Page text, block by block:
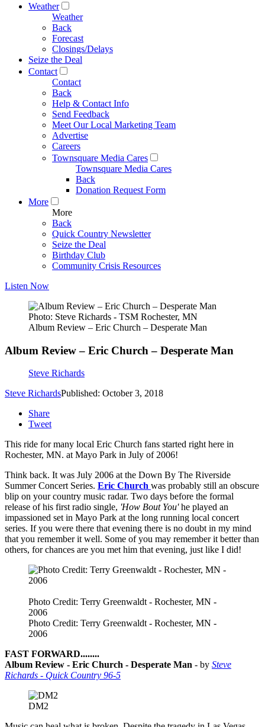
Weather
Weather
Back
Forecast
Closings/Delays
Seize the Deal
Contact
Contact
Back
Help & Contact Info
Send Feedback
Meet Our Local Marketing Team
Advertise
Careers
Townsquare Media Cares
Townsquare Media Cares
Back
Donation Request Form
More
More
Back
Quick Country Newsletter
Seize the Deal
Birthday Club
Community Crisis Resources
Listen Now
Photo: Steve Richards - TSM Rochester, MN
Album Review – Eric Church – Desperate Man
Album Review – Eric Church – Desperate Man
Steve Richards
Steve RichardsPublished: October 3, 2018
Share
Tweet
This ride for many local Eric Church fans started right here in
Rochester, MN. at Mayo Park in July of 2006!
Think back. It was July 2006 at the Down By The Riverside
Summer Concert Series. Eric Church was probably still an obscure
blip on your country music radar. Two days before the formal
release of his first radio single, 'How Bout You'he played an
impassioned set in Mayo Park at the long running local concert
series. If you were there that evening there is no doubt in my mind
that you remember it well. Some of you may remember it better than
others, for chances are you met him that evening, just like I did!
Photo Credit: Terry Greenwaldt - Rochester, MN -
2006
Photo Credit: Terry Greenwaldt - Rochester, MN -
2006
FAST FORWARD........
Album Review - Eric Church - Desperate Man - by Steve
Richards - Quick Country 96-5
DM2